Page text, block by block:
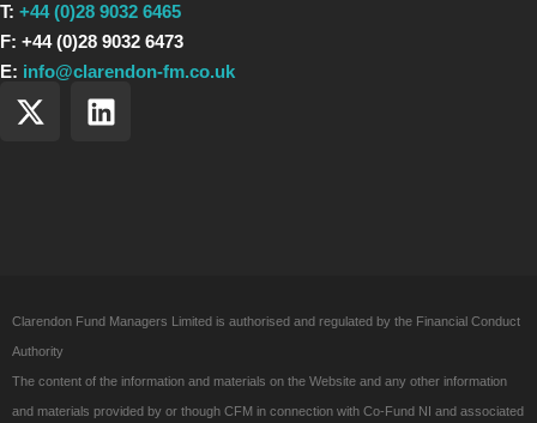
T: +44 (0)28 9032 6465
F: +44 (0)28 9032 6473
E: info@clarendon-fm.co.uk
X
-
r
L
i
Clarendon Fund Managers Limited is authorised and regulated by the Financial Conduct
Authority
The content of the information and materials on the Website and any other information
and materials provided by or though CFM in connection with Co-Fund NI and associated